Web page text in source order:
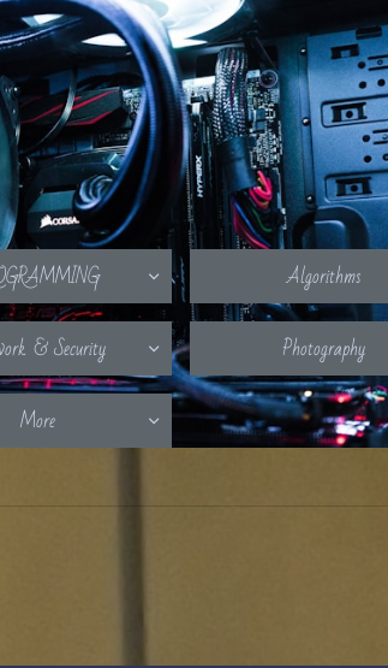
 Algorithms
& Security  Photography
More 